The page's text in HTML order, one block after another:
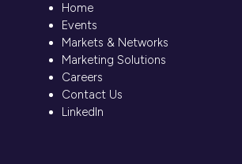
Home
Events
Markets & Networks
Marketing Solutions
Careers
Contact Us
LinkedIn